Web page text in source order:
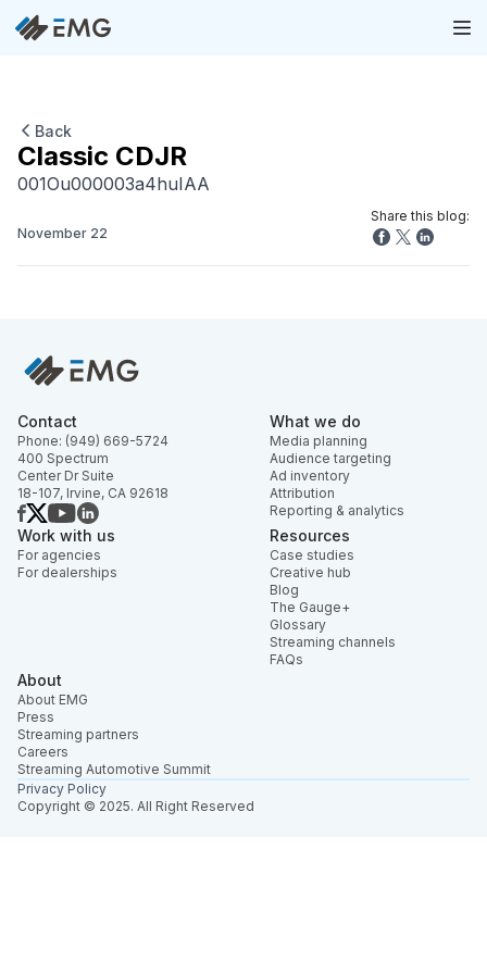
Back
Classic CDJR
001Ou000003a4huIAA
November 22
Share this blog:
Contact
Phone: (949) 669-5724
400 Spectrum
Center Dr Suite
18-107, Irvine, CA 92618
What we do
Media planning
Audience targeting
Ad inventory
Attribution
Reporting & analytics
Work with us
For agencies
For dealerships
Resources
Case studies
Creative hub
Blog
The Gauge+
Glossary
Streaming channels
FAQs
About
About EMG
Press
Streaming partners
Careers
Streaming Automotive Summit
Copyright © 2025. All Right Reserved
Privacy Policy